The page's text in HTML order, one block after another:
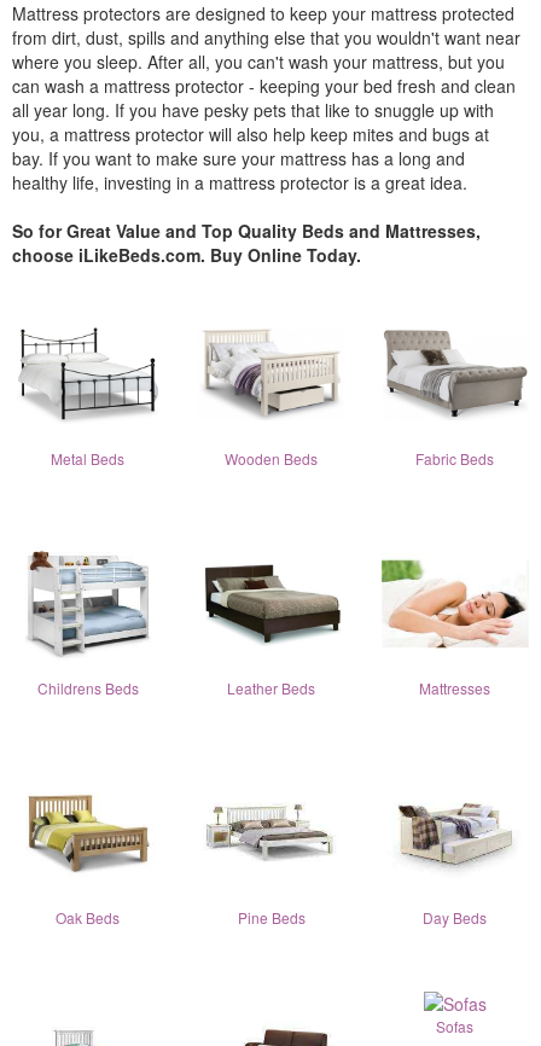
Mattress protectors are designed to keep your mattress protected
from dirt, dust, spills and anything else that you wouldn't want near
where you sleep. After all, you can't wash your mattress, but you
can wash a mattress protector - keeping your bed fresh and clean
all year long. If you have pesky pets that like to snuggle up with
you, a mattress protector will also help keep mites and bugs at
bay. If you want to make sure your mattress has a long and
healthy life, investing in a mattress protector is a great idea.
So for Great Value and Top Quality Beds and Mattresses,
choose iLikeBeds.com. Buy Online Today.
Metal Beds Wooden Beds Fabric Beds
Childrens Beds Leather Beds Mattresses
Oak Beds Pine Beds Day Beds
Sofas